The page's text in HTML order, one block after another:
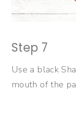
Step 7
Use a black
mouth of the